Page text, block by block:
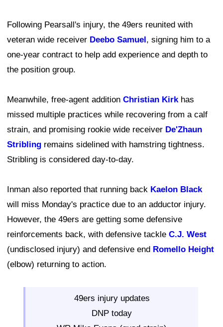
Following Pearsall's injury, the 49ers reunited with
veteran wide receiver Deebo Samuel, signing him to a
one-year contract to help add experience and depth to
the position group.
Meanwhile, free-agent addition Christian Kirk has
missed multiple practices while recovering from a calf
strain, and promising rookie wide receiver De'Zhaun
Stribling remains sidelined with hamstring tightness.
Stribling is considered day-to-day.
Inman also reported that running back Kaelon Black
will miss Monday's practice due to an adductor injury.
However, the 49ers are getting some defensive
reinforcements back, with defensive tackle C.J. West
(undisclosed injury) and defensive end Romello Height
(elbow) returning to action.
49ers injury updates
DNP today